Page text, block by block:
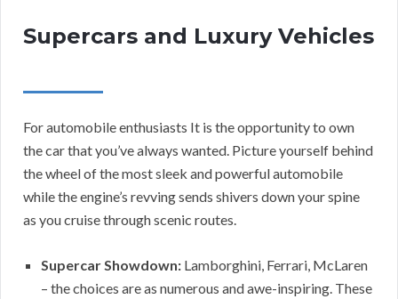
Supercars and Luxury Vehicles
For automobile enthusiasts It is the opportunity to own
the car that you’ve always wanted. Picture yourself behind
the wheel of the most sleek and powerful automobile
while the engine’s revving sends shivers down your spine
as you cruise through scenic routes.
Supercar Showdown: Lamborghini, Ferrari, McLaren
– the choices are as numerous and awe-inspiring. These